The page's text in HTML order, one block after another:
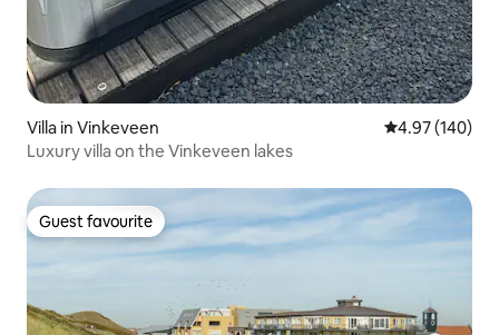
Villa in Vinkeveen 4.97 out of 5
4.97 (140)
Luxury villa on the Vinkeveen lakes
Guest favourite
Guest favourite